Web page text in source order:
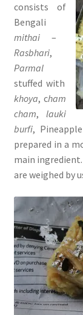
consists of
Bengali
mithai –
Rasbhari,
Parmal
stuffed with
khoya, cham
cham,lauki
burfi,
prepared in a
main
are weighed by